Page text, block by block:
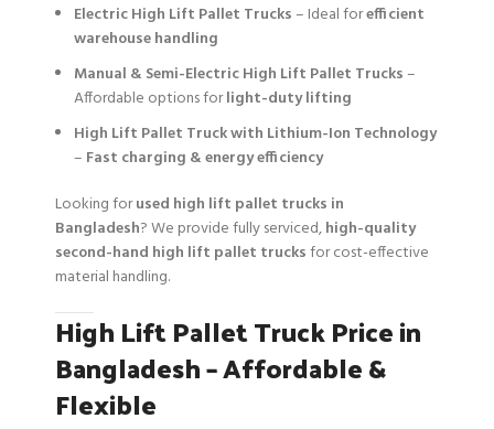
Electric High Lift Pallet Trucks– Ideal forefficient
warehouse handling
Manual & Semi-Electric High Lift Pallet Trucks–
Affordable options forlight-duty lifting
High Lift Pallet Truck with Lithium-Ion Technology
– Fast charging & energy efficiency
Looking forused high lift pallet trucks in
Bangladesh? We provide fully serviced,high-quality
second-hand high lift pallet trucksfor cost-effective
material handling.
High Lift Pallet Truck Price in
Bangladesh – Affordable &
Flexible